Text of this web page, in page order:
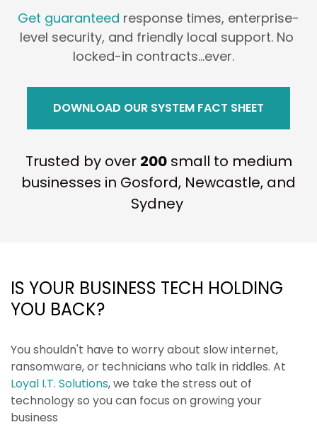
Get guaranteed response times, enterprise-
level security, and friendly local support. No
locked-in contracts...ever.
DOWNLOAD OUR SYSTEM FACT SHEET
Trusted by over 200small to medium
businesses in Gosford, Newcastle, and
Sydney
IS YOUR BUSINESS TECH HOLDING
YOU BACK?
You shouldn't have to worry about slow internet,
ransomware, or technicians who talk in riddles. At
Loyal I.T. Solutions, we take the stress out of
technology so you can focus on growing your
business